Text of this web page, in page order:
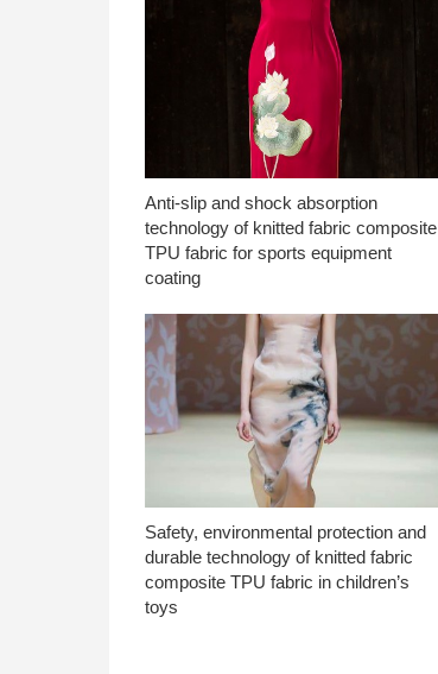
Anti-slip and shock absorption
technology of knitted fabric composite
TPU fabric for sports equipment
coating
Safety, environmental protection and
durable technology of knitted fabric
composite TPU fabric in children’s
toys